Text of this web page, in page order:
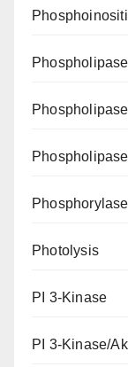
Photolysis
PI 3-Kinase
PI 3-Kinase/